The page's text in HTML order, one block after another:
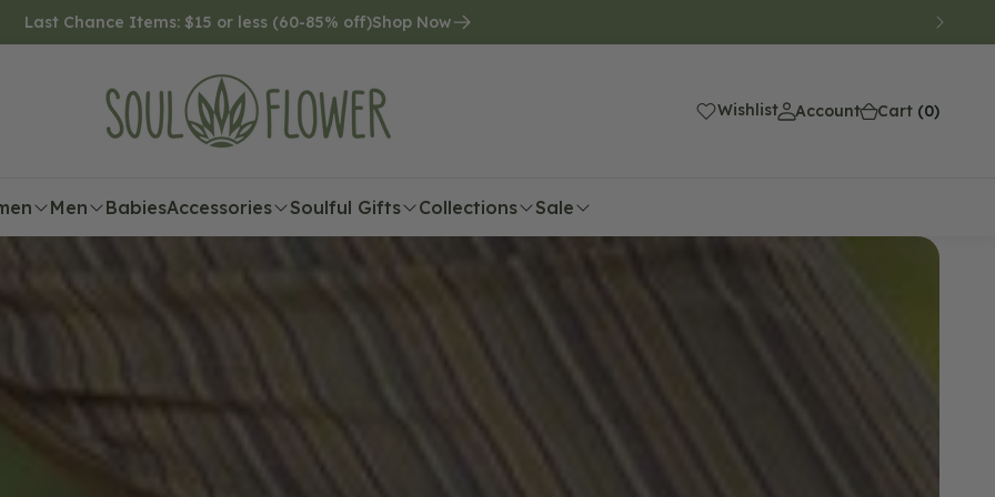
Last Chance Items: $15 or less (60-85% off)Shop Now
Wishlist Account Cart (0)(0)
Men BabiesAccessories Soulful Gifts Collections Sale